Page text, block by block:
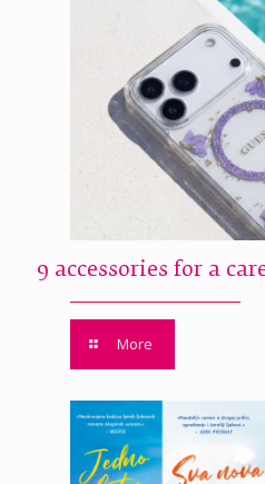
9 accessories for a
More